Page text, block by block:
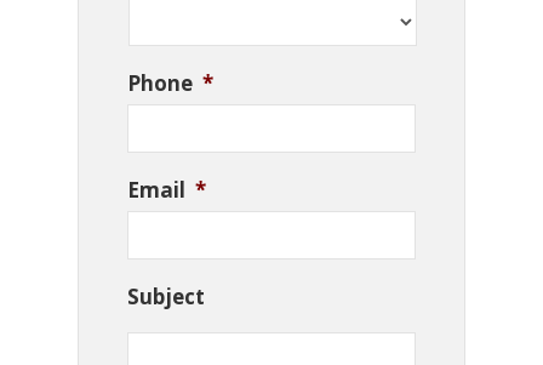
Phone *
Email *
Subject